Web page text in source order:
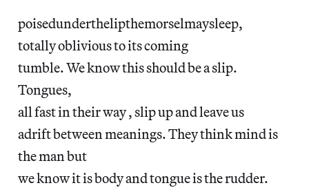
poisedunderthelipthemorselmaysleep,
totally oblivious to its coming
tumble. We know this should be a slip.
Tongues,
all fast in their way , slip up and leave us
adrift between meanings. They think mind is
the man but
we know it is body and tongue is the rudder.